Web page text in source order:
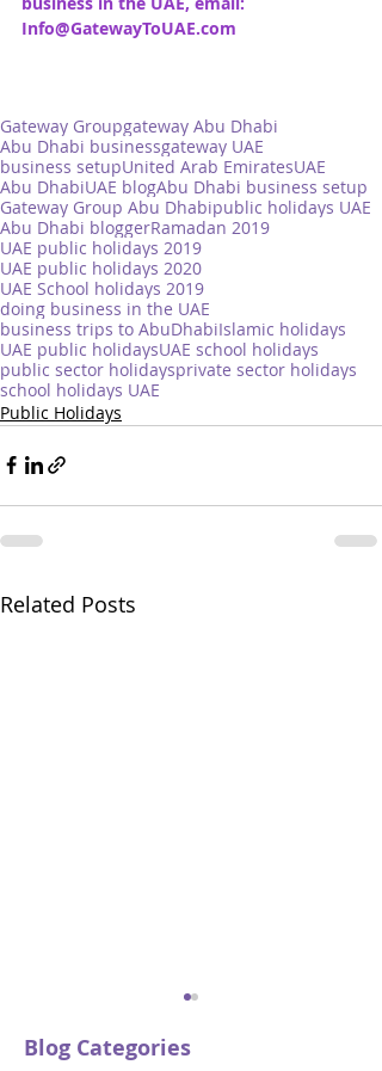
Info@GatewayToUAE.com
Gateway Groupgateway Abu Dhabi
Abu Dhabi businessgateway UAE
business setupUnited Arab EmiratesUAE
Abu DhabiUAE blogAbu Dhabi business setup
Gateway Group Abu Dhabipublic holidays UAE
Abu Dhabi bloggerRamadan 2019
UAE public holidays 2019
UAE public holidays 2020
UAE School holidays 2019
doing business in the UAE
business trips to AbuDhabiIslamic holidays
UAE public holidaysUAE school holidays
public sector holidaysprivate sector holidays
school holidays UAE
Public Holidays
Related Posts
Blog Categories